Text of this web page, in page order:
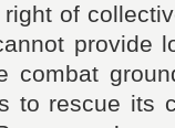
of
provide
combat
to rescue its